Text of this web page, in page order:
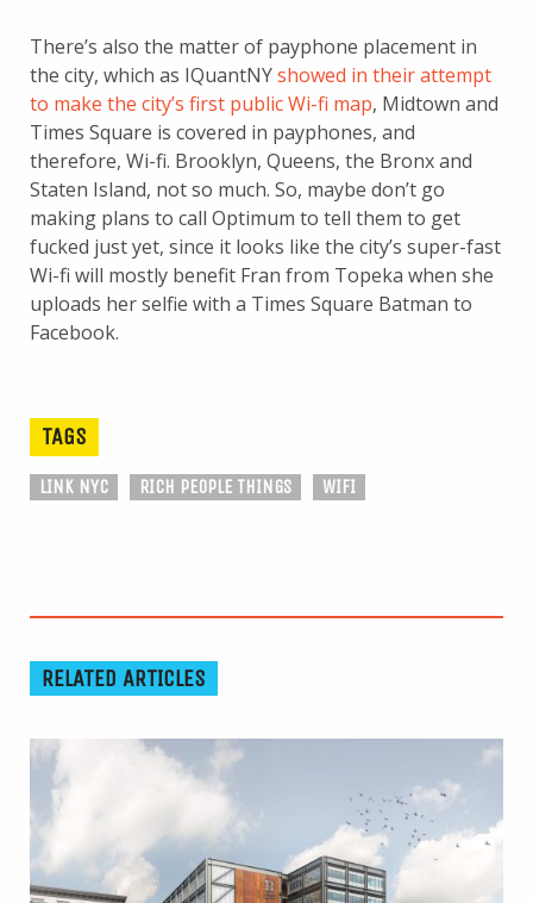
There’s also the matter of payphone placement in
the city, which as IQuantNYshowed in their attempt
to make the city’s first public Wi-fi map, Midtown and
Times Square is covered in payphones, and
therefore, Wi-fi. Brooklyn, Queens, the Bronx and
Staten Island, not so much. So, maybe don’t go
making plans to call Optimum to tell them to get
fucked just yet, since it looks like the city’s super-fast
Wi-fi will mostly benefit Fran from Topeka when she
uploads her selfie with a Times Square Batman to
Facebook.
TAGS
LINK NYC RICH PEOPLE THINGS WIFI
RELATED ARTICLES